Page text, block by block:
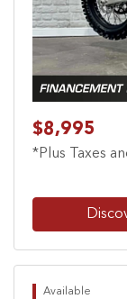
$8,995
*Plus Taxes
Available